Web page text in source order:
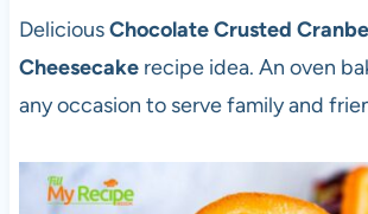
DeliciousChocolate Crusted
Cheesecakerecipe idea. An oven
any occasion to serve family and